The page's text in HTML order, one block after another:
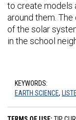
to create models
around them.
of the solar
in the school
KEYWORDS:
EARTH SCIENCE,